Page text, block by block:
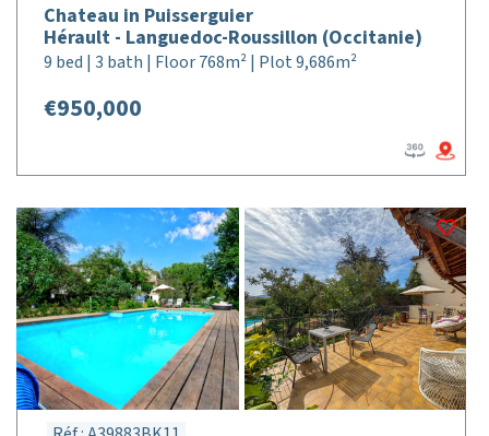
Chateau in Puisserguier
Hérault - Languedoc-Roussillon (Occitanie)
9 bed | 3 bath | Floor 768m² | Plot 9,686m²
€950,000